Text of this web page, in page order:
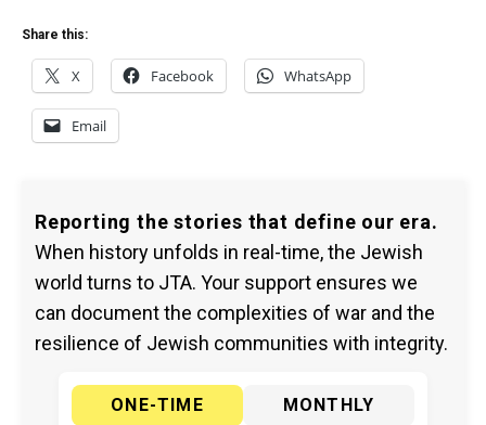
Share this:
X Facebook WhatsApp
Email
Reporting the stories that define our era.
When history unfolds in real-time, the Jewish
world turns to JTA. Your support ensures we
can document the complexities of war and the
resilience of Jewish communities with integrity.
ONE-TIME
MONTHLY